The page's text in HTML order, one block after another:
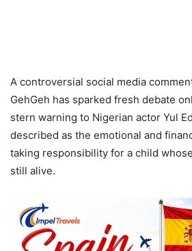
A controversial social media
GehGeh has sparked fresh debate
stern warning to Nigerian actor Yul
described as the emotional and
taking responsibility for a child
still alive.